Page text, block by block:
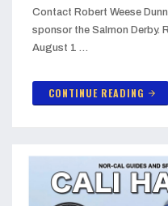
Contact Robert Weese
sponsor the Salmon Derby.
August 1 …
CONTINUE READING arrow_forward